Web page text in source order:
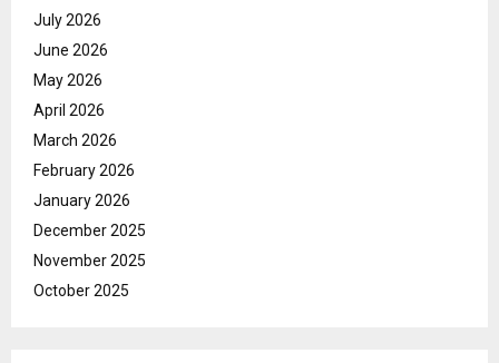
July 2026
June 2026
May 2026
April 2026
March 2026
February 2026
January 2026
December 2025
November 2025
October 2025